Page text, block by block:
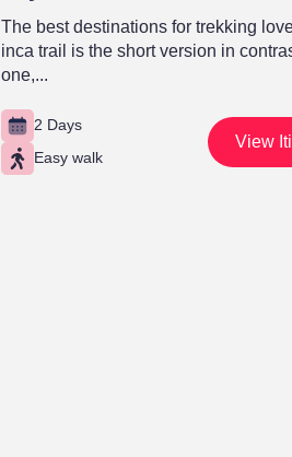
The best destinations for trekking
inca trail is the short version in
one,...
2 Days
Easy walk
View